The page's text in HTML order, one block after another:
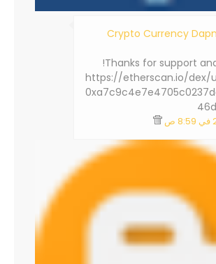
Crypto Currency
Thanks for support
https://etherscan.io/dex/